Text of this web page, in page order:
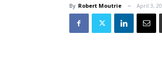
By Robert Moutrie April 3,